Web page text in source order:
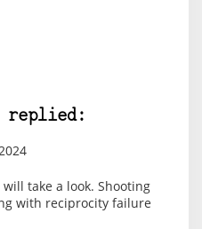
replied:
take a look. Shooting
with reciprocity failure